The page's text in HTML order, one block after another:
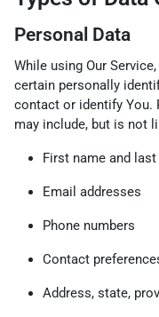
Personal Data
While using Our
certain personally
contact or identify You.
may include, but is not
First name and
Email addresses
Phone numbers
Contact
Address, state,